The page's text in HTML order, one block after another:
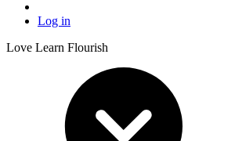
Log in
Love Learn Flourish